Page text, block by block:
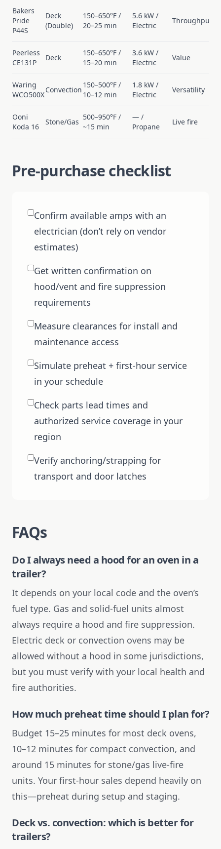
Bakers
Pride
P44S
Deck
(Double)
150–650°F /
20–25 min
5.6 kW /
Electric
Throughput
Peerless
CE131P
Deck
150–650°F /
15–20 min
3.6 kW /
Electric
Value
Waring
WCO500X
Convection
150–500°F /
10–12 min
1.8 kW /
Electric
Versatility
Ooni
Koda 16
Stone/Gas
500–950°F /
~15 min
— /
Propane
Live fire
Pre-purchase checklist
Confirm available amps with an
electrician (don’t rely on vendor
estimates)
Get written confirmation on
hood/vent and fire suppression
requirements
Measure clearances for install and
maintenance access
Simulate preheat + first-hour service
in your schedule
Check parts lead times and
authorized service coverage in your
region
Verify anchoring/strapping for
transport and door latches
FAQs
Do I always need a hood for an oven in a
trailer?
It depends on your local code and the oven’s
fuel type. Gas and solid-fuel units almost
always require a hood and fire suppression.
Electric deck or convection ovens may be
allowed without a hood in some jurisdictions,
but you must verify with your local health and
fire authorities.
How much preheat time should I plan for?
Budget 15–25 minutes for most deck ovens,
10–12 minutes for compact convection, and
around 15 minutes for stone/gas live-fire
units. Your first-hour sales depend heavily on
this—preheat during setup and staging.
Deck vs. convection: which is better for
trailers?